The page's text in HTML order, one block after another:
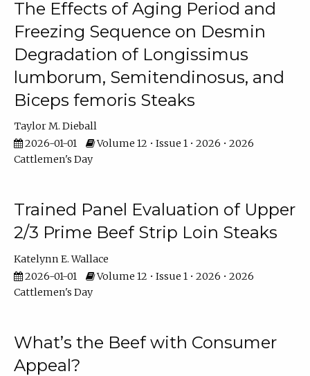
The Effects of Aging Period and
Freezing Sequence on Desmin
Degradation of Longissimus
lumborum, Semitendinosus, and
Biceps femoris Steaks
Taylor M. Dieball
2026-01-01
Volume 12 • Issue 1 • 2026 • 2026
Cattlemen's Day
Trained Panel Evaluation of Upper
2/3 Prime Beef Strip Loin Steaks
Katelynn E. Wallace
2026-01-01
Volume 12 • Issue 1 • 2026 • 2026
Cattlemen's Day
What’s the Beef with Consumer
Appeal?